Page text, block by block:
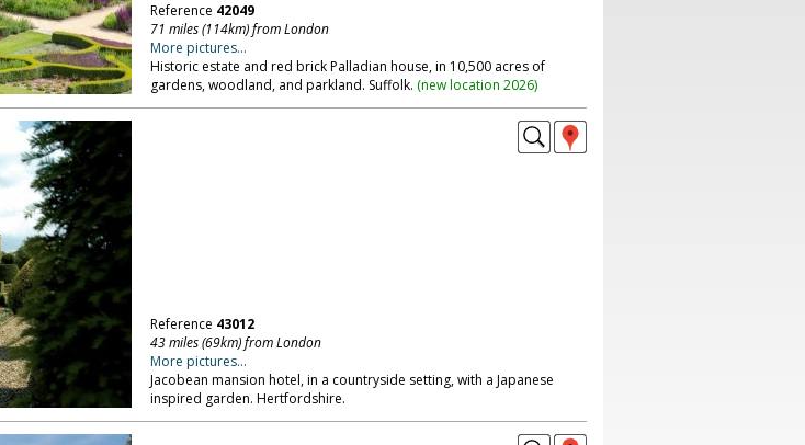
Reference 42049
71 miles (114km) from London
More pictures...
Historic estate and red brick Palladian house, in 10,500 acres of
gardens, woodland, and parkland. Suffolk. (new location 2026)
Reference 43012
43 miles (69km) from London
More pictures...
Jacobean mansion hotel, in a countryside setting, with a Japanese
inspired garden. Hertfordshire.